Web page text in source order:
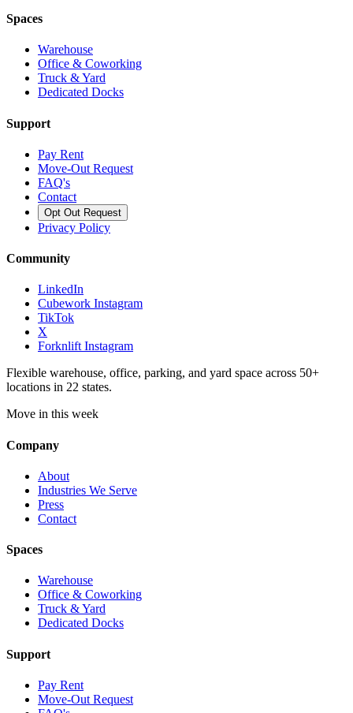
Spaces
Warehouse
Office & Coworking
Truck & Yard
Dedicated Docks
Support
Pay Rent
Move-Out Request
FAQ's
Contact
Opt Out Request
Privacy Policy
Community
LinkedIn
Cubework Instagram
TikTok
X
Forknlift Instagram
Flexible warehouse, office, parking, and yard space across 50+
locations in 22 states.
Move in this week
Company
About
Industries We Serve
Press
Contact
Spaces
Warehouse
Office & Coworking
Truck & Yard
Dedicated Docks
Support
Pay Rent
Move-Out Request